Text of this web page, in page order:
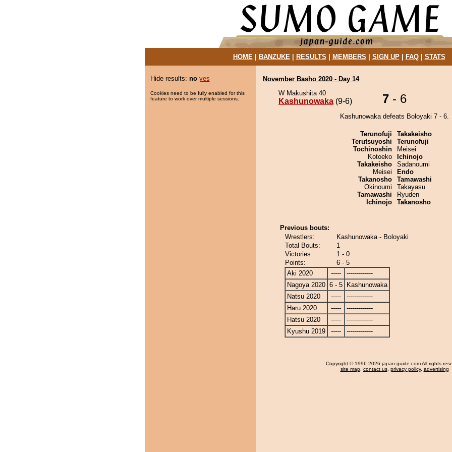
HOME| BANZUKE| RESULTS MEMBERS SIGN UP| FAQ| STATS
Hide results: no yes
Cookies need to be fully enabled for this
feature to work over multiple sessions.
November Basho 2020 - Day 14
W Makushita 40
Kashunowaka (9-6) 7 - 6
Kashunowaka defeats Boloyaki 7 - 6.
Terunofuji
Terutsuyoshi
Tochinoshin
Kotoeko
Takakeisho
Meisei
Takanosho
Okinoumi
Tamawashi
Ichinojo
Takakeisho
Terunofuji
Meisei
Ichinojo
Sadanoumi
Endo
Tamawashi
Takayasu
Ryuden
Takanosho
Previous bouts:
Wrestlers:
Kashunowaka - Boloyaki
Total Bouts:
1
Victories:
1 - 0
Points:
6 - 5
Aki 2020
-----
-------------
Nagoya 2020 6 - 5
Kashunowaka
Natsu 2020
-----
-------------
Haru 2020
-----
-------------
Hatsu 2020
-----
-------------
Kyushu 2019
----- -------------
Copyright © 1996-2026 japan-guide.com All rights
site map, contact us, privacy policy, advertising